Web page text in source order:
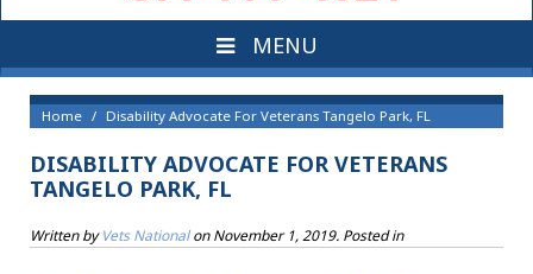
Home Disability Advocate For Veterans Tangelo Park, FL
DISABILITY ADVOCATE FOR VETERANS
TANGELO PARK, FL
Written byVets NationalonNovember 1, 2019. Posted in